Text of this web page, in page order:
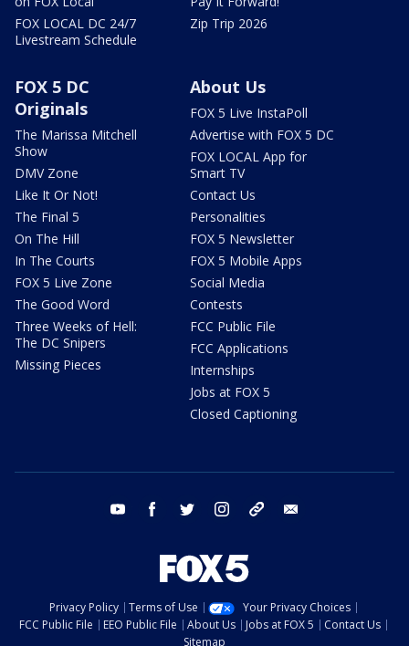
FOX LOCAL DC 24/7
Livestream Schedule
Zip Trip 2026
FOX 5 DC
Originals
The Marissa Mitchell
Show
DMV Zone
Like It Or Not!
The Final 5
On The Hill
In The Courts
FOX 5 Live Zone
The Good Word
Three Weeks of Hell:
The DC Snipers
Missing Pieces
About Us
FOX 5 Live InstaPoll
Advertise with FOX 5 DC
FOX LOCAL App for
Smart TV
Contact Us
Personalities
FOX 5 Newsletter
FOX 5 Mobile Apps
Social Media
Contests
FCC Public File
FCC Applications
Internships
Jobs at FOX 5
Closed Captioning
youtube facebook twitter instagram tiktok
Privacy Policy Terms of Use
Your Privacy Choices
FCC Public File
EEO Public File About Us Jobs at FOX 5
Contact Us
Sitemap